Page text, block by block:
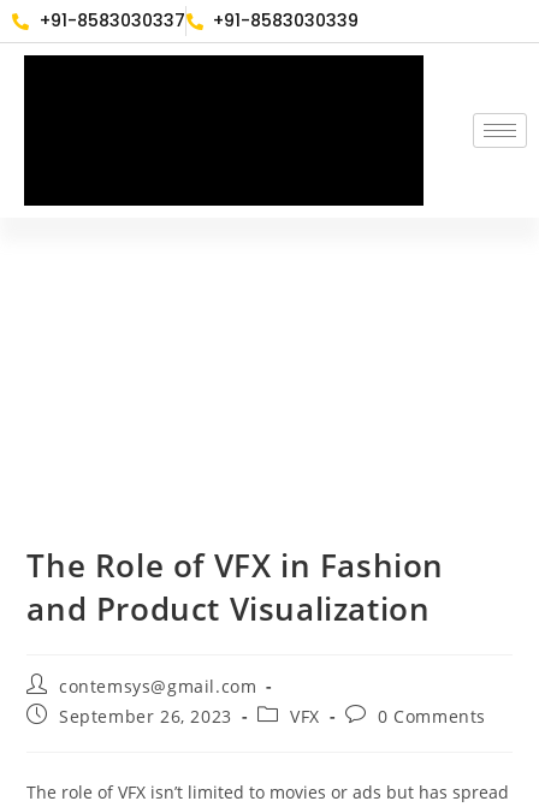
+91-8583030337 +91-8583030339
The Role of VFX in Fashion
and Product Visualization
contemsys@gmail.com
September 26, 2023
VFX 0 Comments
The role of VFX isn’t limited to movies or ads but has spread